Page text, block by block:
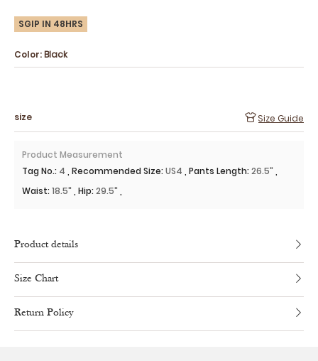
SGIP IN 48HRS
Color:Black
size Size Guide
Product Measurement
Tag No.: 4 Recommended Size:US4 Pants Length:26.5"
Waist:18.5" Hip:29.5"
Product details
Size Chart
Return Policy